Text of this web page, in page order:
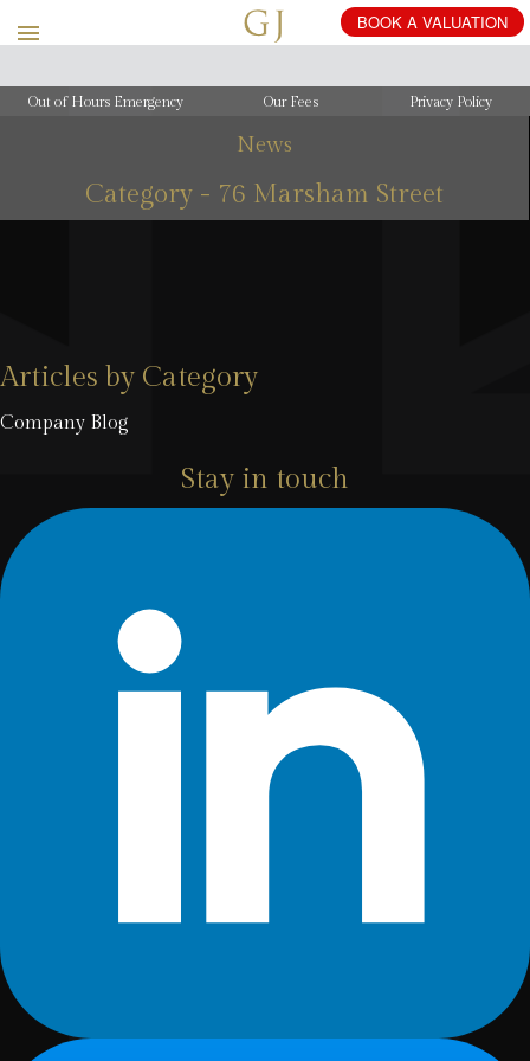
BOOK A VALUATION
Out of Hours Emergency Our Fees Privacy Policy
News
Category - 76 Marsham Street
Articles by Category
Company Blog
Stay in touch